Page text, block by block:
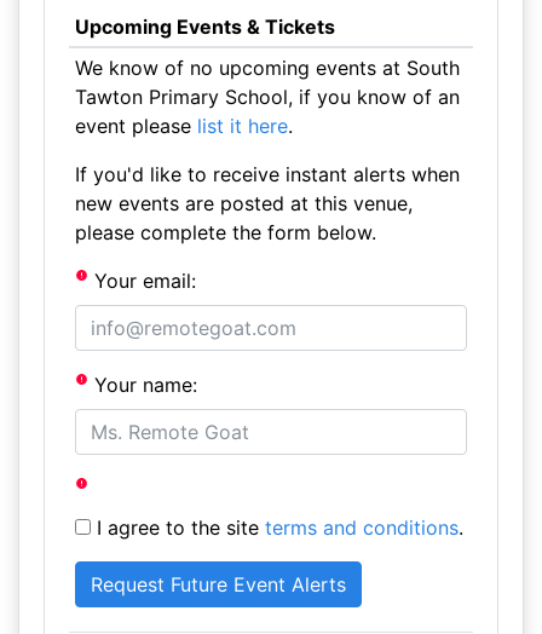
Upcoming Events & Tickets
We know of no upcoming events at South
Tawton Primary School, if you know of an
event please list it here.
If you'd like to receive instant alerts when
new events are posted at this venue,
please complete the form below.
Your email:
Your name:
I agree to the site terms and conditions.